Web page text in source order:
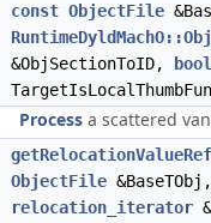
const ObjectFile
&ObjSectionToID,
bool
Process a scattered
getRelocationValueRef
ObjectFile
relocation_iterator